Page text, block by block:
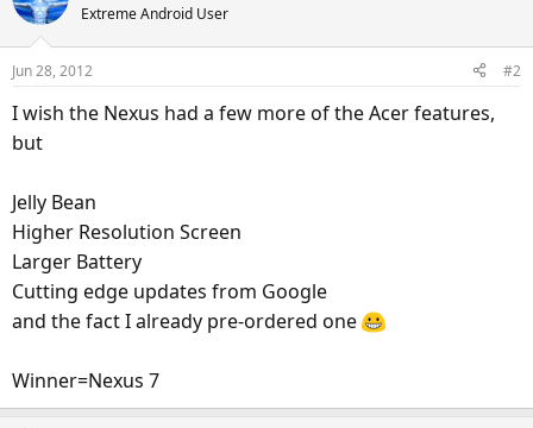
Extreme Android User
Jun 28, 2012 #2
I wish the Nexus had a few more of the Acer features,
but
Jelly Bean
Higher Resolution Screen
Larger Battery
Cutting edge updates from Google
and the fact I already pre-ordered one
Winner=Nexus 7